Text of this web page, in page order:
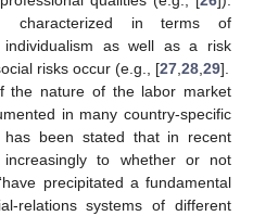
characterized in terms of
individualism as well as a risk
risks occur (e.g., [27 28 29].
the nature of the labor market
in many country-specific
been stated that in recent
to whether or not
precipitated a fundamental
relations systems of different